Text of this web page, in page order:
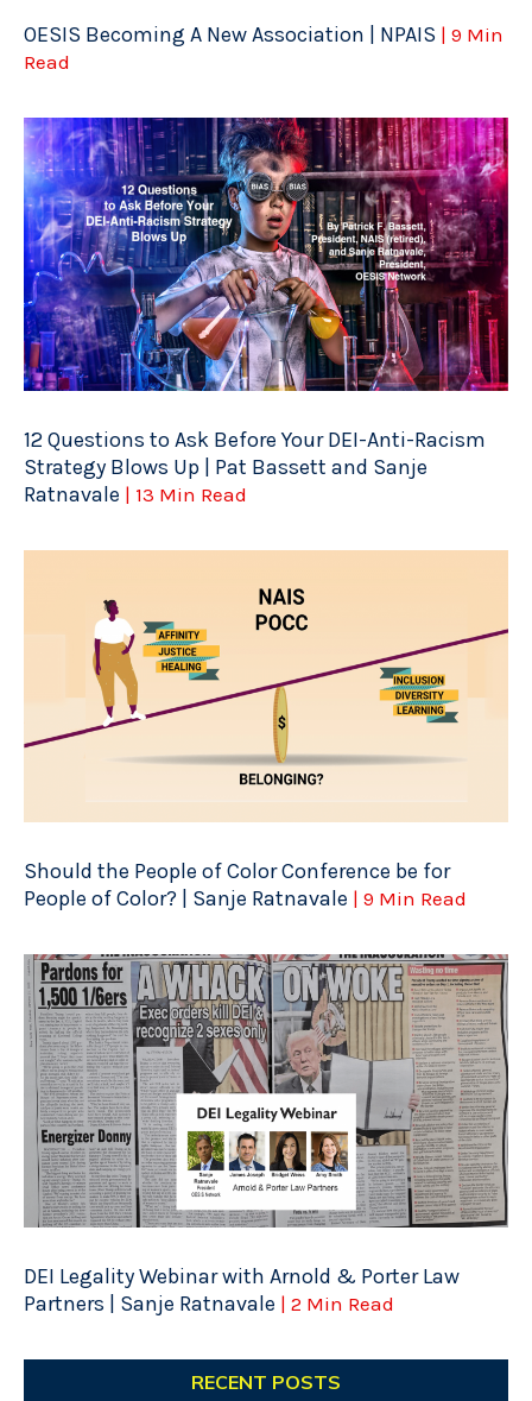
OESIS Becoming A New Association | NPAIS | 9 Min
Read
12 Questions to Ask Before Your DEI-Anti-Racism
Strategy Blows Up | Pat Bassett and Sanje
Ratnavale | 13 Min Read
Should the People of Color Conference be for
People of Color? | Sanje Ratnavale | 9 Min Read
DEI Legality Webinar with Arnold & Porter Law
Partners | Sanje Ratnavale | 2 Min Read
RECENT POSTS